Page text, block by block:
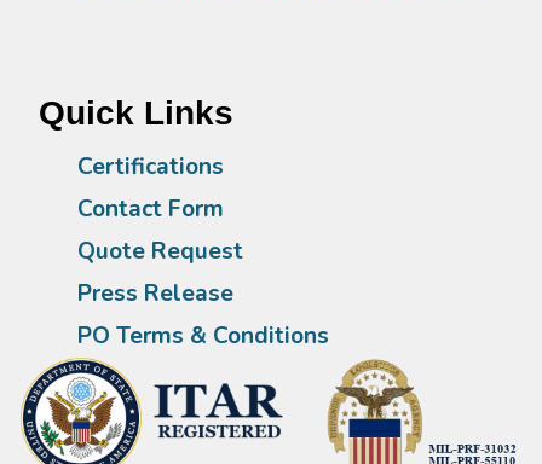
Quick Links
Certifications
Contact Form
Quote Request
Press Release
PO Terms & Conditions